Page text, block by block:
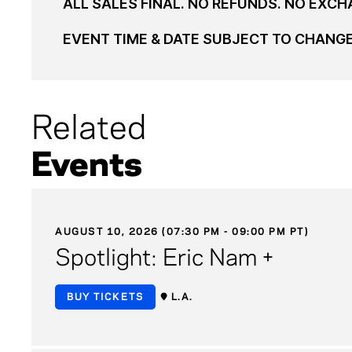
ALL SALES FINAL. NO REFUNDS. NO
EVENT TIME & DATE SUBJECT TO
Related
Events
AUGUST 10, 2026 (07:30 PM - 09:00 PM PT)
Spotlight: Eric Nam +
BUY TICKETS L.A.